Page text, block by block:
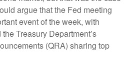
argue that the Fed meeting
event of the week, with
Treasury Department’s
(QRA) sharing top